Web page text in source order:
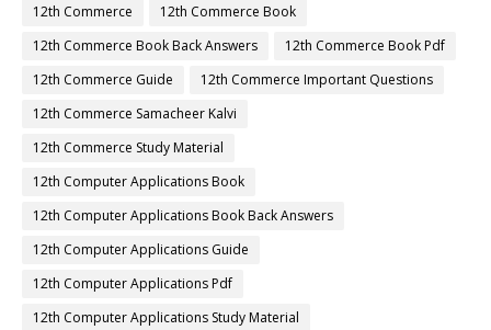
12th Commerce
12th Commerce Book
12th Commerce Book Back Answers
12th Commerce Book Pdf
12th Commerce Guide
12th Commerce Important Questions
12th Commerce Samacheer Kalvi
12th Commerce Study Material
12th Computer Applications Book
12th Computer Applications Book Back Answers
12th Computer Applications Guide
12th Computer Applications Pdf
12th Computer Applications Study Material